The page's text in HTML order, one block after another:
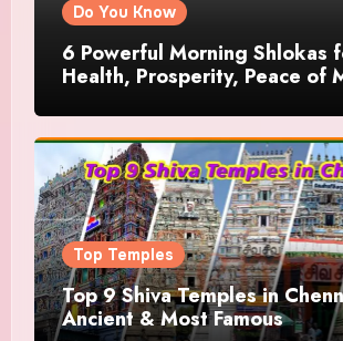
Do You Know
6 Powerful Morning Shlokas
Health, Prosperity, Peace of
Top Temples
Top 9 Shiva Temples in
Ancient & Most Famous